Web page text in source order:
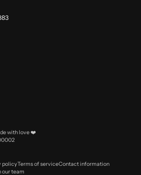
with love ❤️
policyTerms of serviceContact information
our team